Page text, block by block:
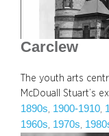
Carclew
The youth arts
McDouall Stuart’s
1890s, 1900-1910,
1960s, 1970s,